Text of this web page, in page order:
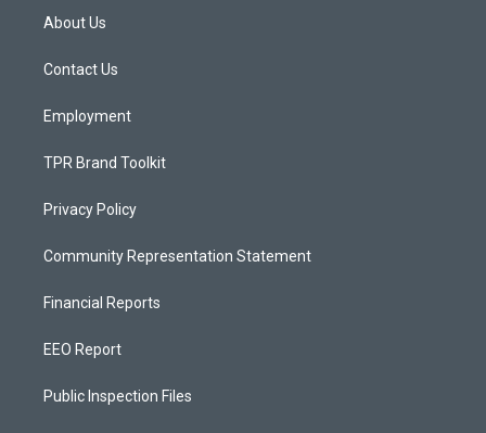
a
g
a
About Us
Contact Us
Employment
TPR Brand Toolkit
Privacy Policy
Community Representation Statement
Financial Reports
EEO Report
Public Inspection Files